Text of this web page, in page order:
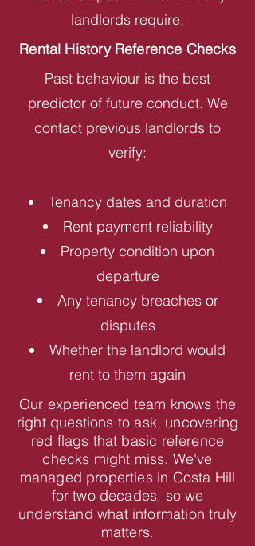
landlords require.
Rental History Reference Checks
Past behaviour is the best
predictor of future conduct. We
contact previous landlords to
verify:
Tenancy dates and duration
Rent payment reliability
Property condition upon
departure
Any tenancy breaches or
disputes
Whether the landlord would
rent to them again
Our experienced team knows the
right questions to ask, uncovering
red flags that basic reference
checks might miss. We've
managed properties in Costa Hill
for two decades, so we
understand what information truly
matters.